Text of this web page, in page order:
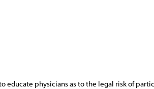
physicians as to the legal risk of